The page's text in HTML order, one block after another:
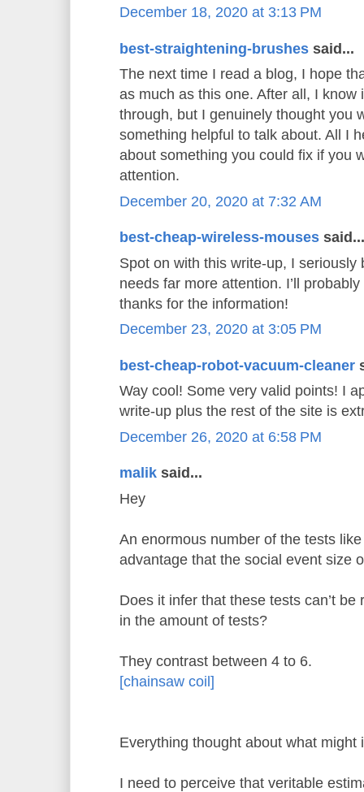
December 18, 2020 at 3:13 PM
best-straightening-brushes said...
The next time I read a blog, I hope
as much as this one. After all, I know
through, but I genuinely thought you
something helpful to talk about. All I
about something you could fix if you
attention.
December 20, 2020 at 7:32 AM
best-cheap-wireless-mouses said...
Spot on with this write-up, I seriously
needs far more attention. I’ll
thanks for the information!
December 23, 2020 at 3:05 PM
best-cheap-robot-vacuum-cleaner
Way cool! Some very valid points! I
write-up plus the rest of the site is
December 26, 2020 at 6:58 PM
malik said...
Hey
An enormous number of the tests like
advantage that the social event size
Does it infer that these tests can’t
in the amount of tests?
They contrast between 4 to 6.
[chainsaw coil]
Everything thought about what might
I need to perceive that veritable